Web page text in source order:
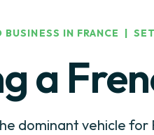
BUSINESS IN FRANCE |
a
dominant vehicle